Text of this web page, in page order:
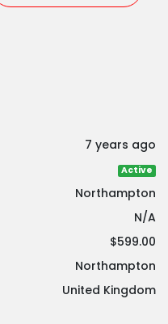
7 years ago
Active
Northampton
N/A
$599.00
Northampton
United Kingdom